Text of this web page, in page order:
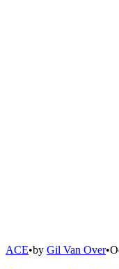
ACE•by Gil Van Over•